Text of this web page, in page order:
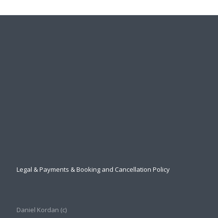
Legal & Payments & Booking and Cancellation Policy
Daniel Kordan (с)